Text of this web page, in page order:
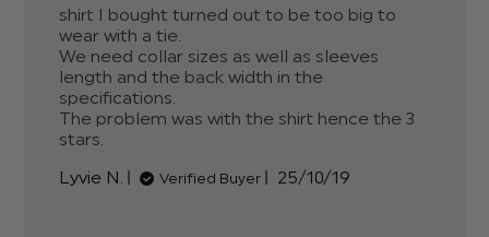
shirt I bought turned out to be too big to
wear with a tie.
We need collar sizes as well as sleeves
length and the back width in the
specifications.
The problem was with the shirt hence the 3
stars.
Lyvie N.
Verified Buyer
Published
25/10/19